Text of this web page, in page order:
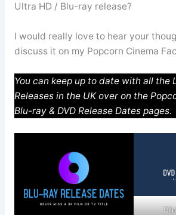
Ultra HD / Blu-ray release?
I would really love to hear your
discuss it on my Popcorn Cinema
You can keep up to date with all the
Releases in the UK over on the
Blu-ray & DVD Release Dates pages.